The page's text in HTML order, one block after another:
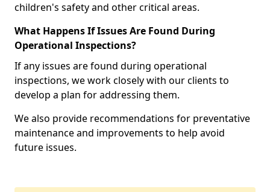
children's safety and other critical areas.
What Happens If Issues Are Found During
Operational Inspections?
If any issues are found during operational
inspections, we work closely with our clients to
develop a plan for addressing them.
We also provide recommendations for preventative
maintenance and improvements to help avoid
future issues.